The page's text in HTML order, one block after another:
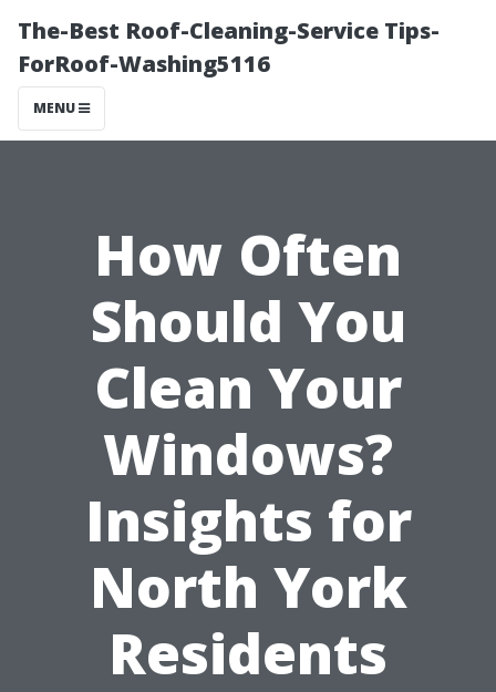
The-Best Roof-Cleaning-Service Tips-
ForRoof-Washing5116
MENU
How Often
Should You
Clean Your
Windows?
Insights for
North York
Residents